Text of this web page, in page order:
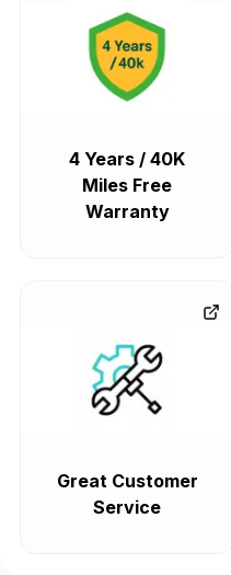
4 Years / 40K
Miles Free
Warranty
Great Customer
Service